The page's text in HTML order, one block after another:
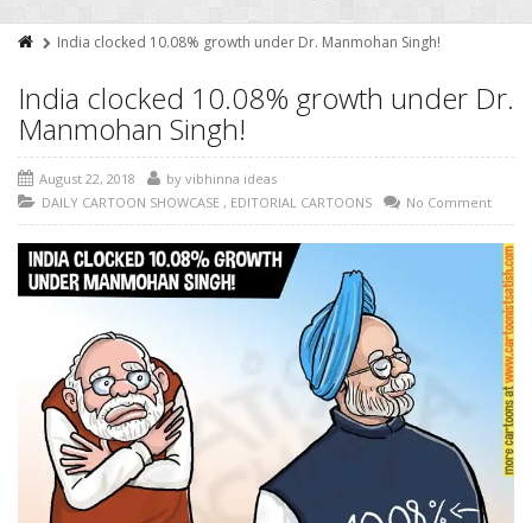
India clocked 10.08% growth under Dr. Manmohan Singh!
India clocked 10.08% growth under Dr.
Manmohan Singh!
August 22, 2018 by vibhinna ideas
DAILY CARTOON SHOWCASE , EDITORIAL CARTOONS No Comment